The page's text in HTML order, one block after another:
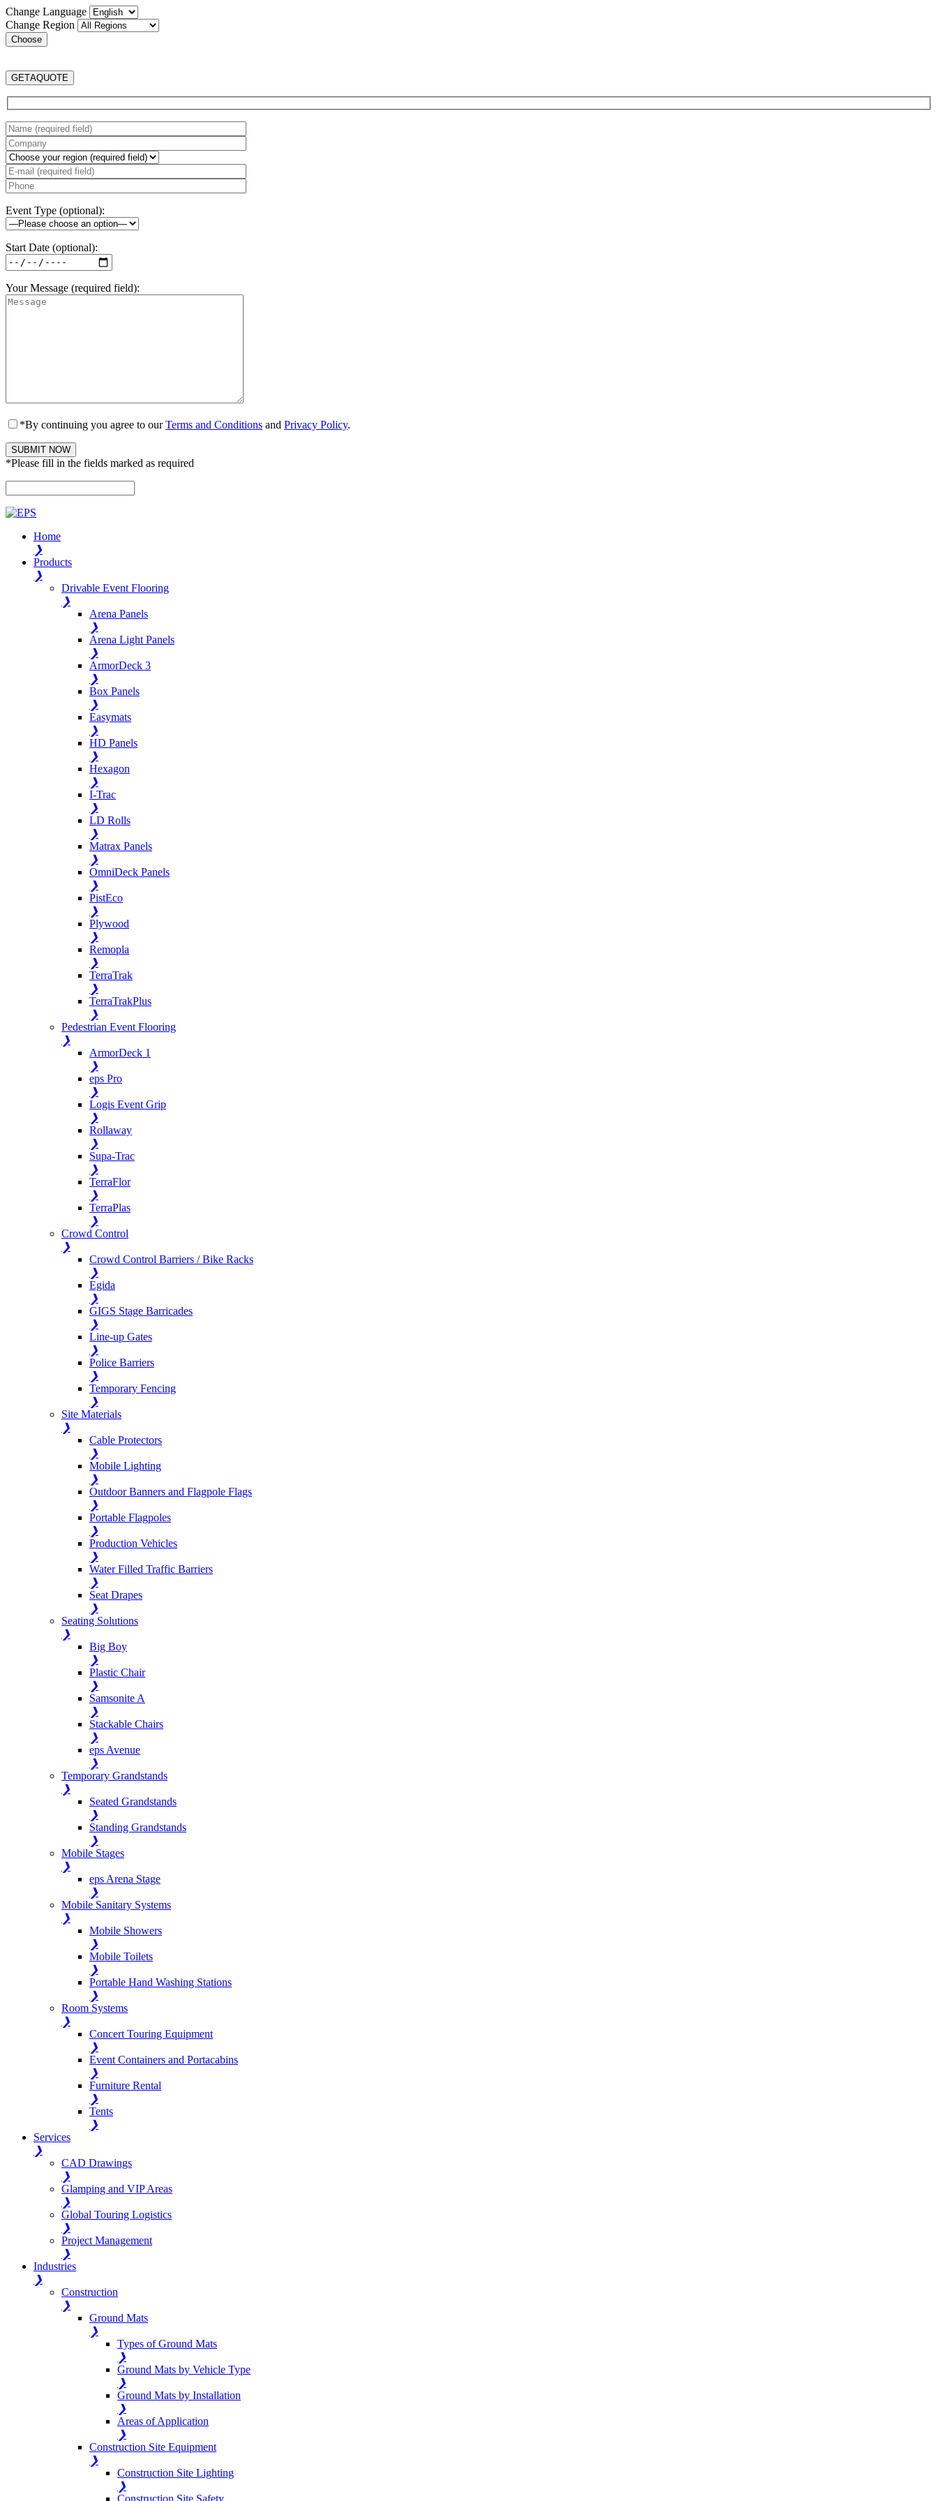
Change Language
Change Region
GETAQUOTE
Event Type (optional):
Start Date (optional):
Your Message (required field):
*By continuing you agree to ourTerms and Conditions and Privacy Policy.
*Please fill in the fields marked as required
Home
❯
Products
❯
Drivable Event Flooring
❯
Arena Panels
❯
Arena Light Panels
❯
ArmorDeck 3
❯
Box Panels
❯
Easymats
❯
HD Panels
❯
Hexagon
❯
I-Trac
❯
LD Rolls
❯
Matrax Panels
❯
OmniDeck Panels
❯
PistEco
❯
Plywood
❯
Remopla
❯
TerraTrak
❯
TerraTrakPlus
❯
Pedestrian Event Flooring
❯
ArmorDeck 1
❯
eps Pro
❯
Logis Event Grip
❯
Rollaway
❯
Supa-Trac
❯
TerraFlor
❯
TerraPlas
❯
Crowd Control
❯
Crowd Control Barriers / Bike Racks
❯
Egida
❯
GIGS Stage Barricades
❯
Line-up Gates
❯
Police Barriers
❯
Temporary Fencing
❯
Site Materials
❯
Cable Protectors
❯
Mobile Lighting
❯
Outdoor Banners and Flagpole Flags
❯
Portable Flagpoles
❯
Production Vehicles
❯
Water Filled Traffic Barriers
❯
Seat Drapes
❯
Seating Solutions
❯
Big Boy
❯
Plastic Chair
❯
Samsonite A
❯
Stackable Chairs
❯
eps Avenue
❯
Temporary Grandstands
❯
Seated Grandstands
❯
Standing Grandstands
❯
Mobile Stages
❯
eps Arena Stage
❯
Mobile Sanitary Systems
❯
Mobile Showers
❯
Mobile Toilets
❯
Portable Hand Washing Stations
❯
Room Systems
❯
Concert Touring Equipment
❯
Event Containers and Portacabins
❯
Furniture Rental
❯
Tents
❯
Services
❯
CAD Drawings
❯
Glamping and VIP Areas
❯
Global Touring Logistics
❯
Project Management
❯
Industries
❯
Construction
❯
Ground Mats
❯
Types of Ground Mats
❯
Ground Mats by Vehicle Type
❯
Ground Mats by Installation
❯
Areas of Application
❯
Construction Site Equipment
❯
Construction Site Lighting
❯
Construction Site Safety